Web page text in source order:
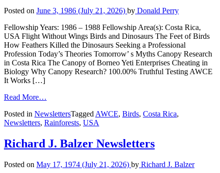
Posted on June 3, 1986 (July 21, 2026) by Donald Perry
Fellowship Years: 1986 – 1988 Fellowship Area(s): Costa Rica,
USA Flight Without Wings Birds and Dinosaurs The Feet of Birds
How Feathers Killed the Dinosaurs Seeking a Professional
Profession Today’s Theories Tomorrow’ s Myths Canopy Research
in Costa Rica The Canopy of Borneo Yeti Enterprises Cheating in
Biology Why Canopy Research? 100.00% Truthful Testing AWCE
It Works […]
Read More…
Posted in NewslettersTagged AWCE, Birds, Costa Rica,
Newsletters, Rainforests, USA
Richard J. Balzer Newsletters
Posted on May 17, 1974 (July 21, 2026) by Richard J. Balzer